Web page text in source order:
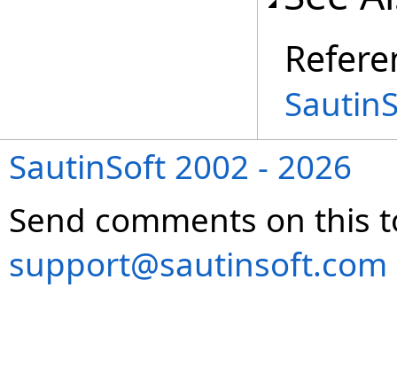
SautinSoft 2002 - 2026
Send comments on this
support@sautinsoft.com